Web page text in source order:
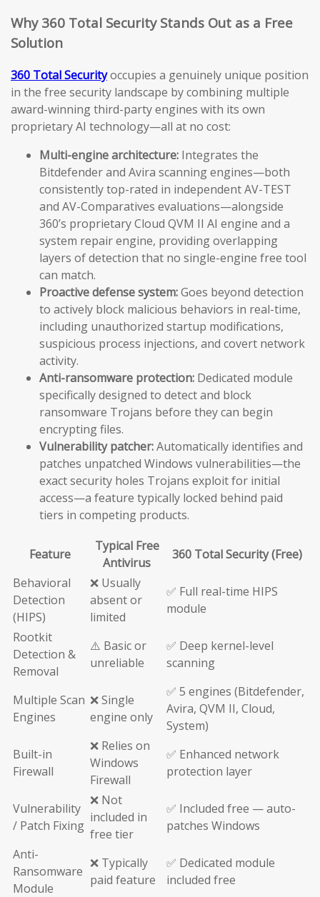
Why 360 Total Security Stands Out as a Free
Solution
360 Total Securityoccupies a genuinely unique position
in the free security landscape by combining multiple
award-winning third-party engines with its own
proprietary AI technology—all at no cost:
Multi-engine architecture: Integrates the
Bitdefender and Avira scanning engines—both
consistently top-rated in independent AV-TEST
and AV-Comparatives evaluations—alongside
360’s proprietary Cloud QVM II AI engine and a
system repair engine, providing overlapping
layers of detection that no single-engine free tool
can match.
Proactive defense system:Goes beyond detection
to actively block malicious behaviors in real-time,
including unauthorized startup modifications,
suspicious process injections, and covert network
activity.
Anti-ransomware protection: Dedicated module
specifically designed to detect and block
ransomware Trojans before they can begin
encrypting files.
Vulnerability patcher:Automatically identifies and
patches unpatched Windows vulnerabilities—the
exact security holes Trojans exploit for initial
access—a feature typically locked behind paid
tiers in competing products.
Feature
Typical Free
Antivirus
360 Total Security (Free)
Behavioral
Detection
(HIPS)
❌ Usually
absent or
limited
✅ Full real-time HIPS
module
Rootkit
Detection &
Removal
⚠️ Basic or
unreliable
✅ Deep kernel-level
scanning
Multiple Scan
Engines
❌ Single
engine only
✅ 5 engines (Bitdefender,
Avira, QVM II, Cloud,
System)
Built-in
Firewall
❌ Relies on
Windows
Firewall
✅ Enhanced network
protection layer
Vulnerability
/ Patch Fixing
❌ Not
included in
free tier
✅ Included free — auto-
patches Windows
Anti-
Ransomware
Module
❌ Typically
paid feature
✅ Dedicated module
included free